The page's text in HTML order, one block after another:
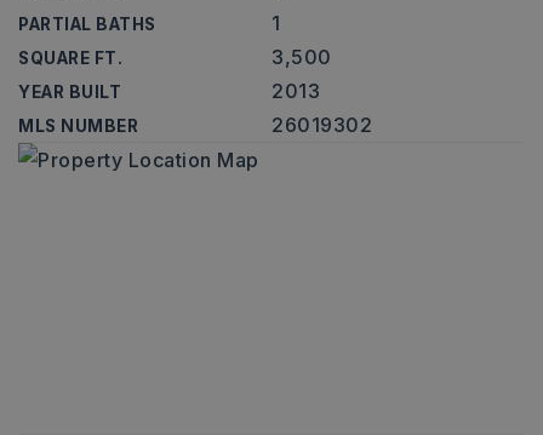
PARTIAL BATHS 1
SQUARE FT. 3,500
YEAR BUILT 2013
MLS NUMBER 26019302